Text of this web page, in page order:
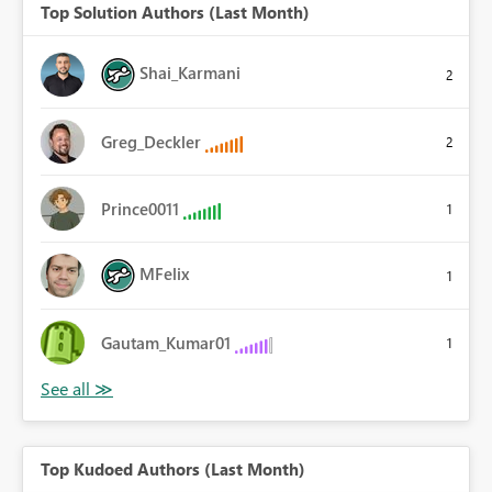
Top Solution Authors (Last Month)
Shai_Karmani 2
Greg_Deckler 2
Prince0011 1
MFelix 1
Gautam_Kumar01 1
Top Kudoed Authors (Last Month)